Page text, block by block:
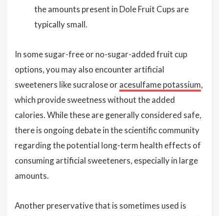
the amounts present in Dole Fruit Cups are
typically small.
In some sugar-free or no-sugar-added fruit cup
options, you may also encounter artificial
sweeteners like sucralose oracesulfame potassium,
which provide sweetness without the added
calories. While these are generally considered safe,
there is ongoing debate in the scientific community
regarding the potential long-term health effects of
consuming artificial sweeteners, especially in large
amounts.
Another preservative that is sometimes used is